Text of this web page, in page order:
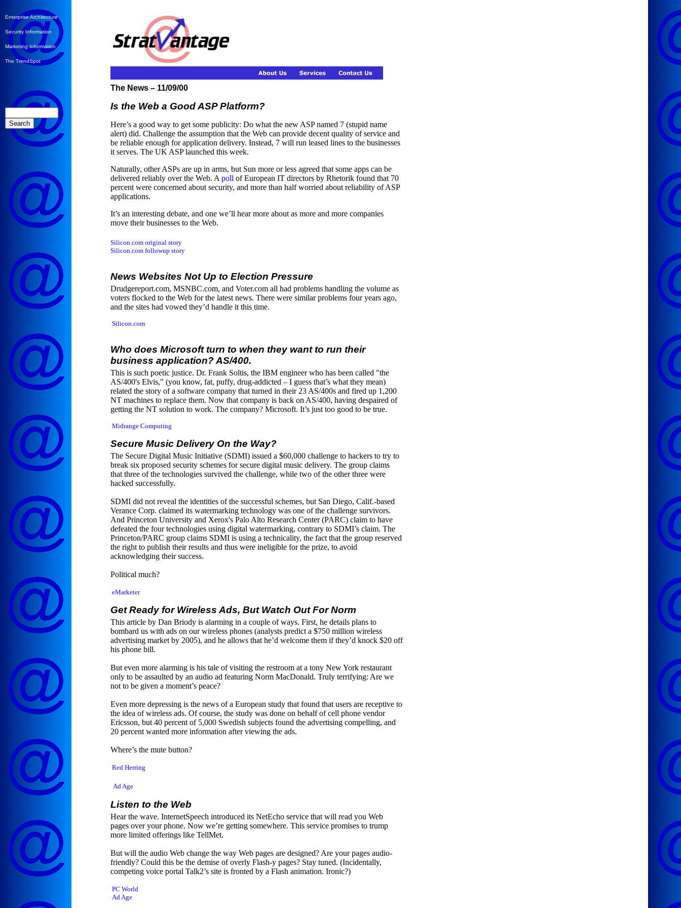
Enterprise Architecture
Security Information
Marketing Information
The TrendSpot
The News – 11/09/00
Is the Web a Good ASP Platform?
Here’s a good way to get some publicity: Do what the new ASP named 7 (stupid name
alert) did. Challenge the assumption that the Web can provide decent quality of service and
be reliable enough for application delivery. Instead, 7 will run leased lines to the businesses
it serves. The UK ASP launched this week.
Naturally, other ASPs are up in arms, but Sun more or less agreed that some apps can be
delivered reliably over the Web. A poll of European IT directors by Rhetorik found that 70
percent were concerned about security, and more than half worried about reliability of ASP
applications.
It’s an interesting debate, and one we’ll hear more about as more and more companies
move their businesses to the Web.
Silicon.com original story
Silicon.com followup story
News Websites Not Up to Election Pressure
Drudgereport.com, MSNBC.com, and Voter.com all had problems handling the volume as
voters flocked to the Web for the latest news. There were similar problems four years ago,
and the sites had vowed they’d handle it this time.
Silicon.com
Who does Microsoft turn to when they want to run their
business application? AS/400.
This is such poetic justice. Dr. Frank Soltis, the IBM engineer who has been called "the
AS/400's Elvis," (you know, fat, puffy, drug-addicted – I guess that’s what they mean)
related the story of a software company that turned in their 23 AS/400s and fired up 1,200
NT machines to replace them. Now that company is back on AS/400, having despaired of
getting the NT solution to work. The company? Microsoft. It’s just too good to be true.
Midrange Computing
Secure Music Delivery On the Way?
The Secure Digital Music Initiative (SDMI) issued a $60,000 challenge to hackers to try to
break six proposed security schemes for secure digital music delivery. The group claims
that three of the technologies survived the challenge, while two of the other three were
hacked successfully.
SDMI did not reveal the identities of the successful schemes, but San Diego, Calif.-based
Verance Corp. claimed its watermarking technology was one of the challenge survivors.
And Princeton University and Xerox's Palo Alto Research Center (PARC) claim to have
defeated the four technologies using digital watermarking, contrary to SDMI’s claim. The
Princeton/PARC group claims SDMI is using a technicality, the fact that the group reserved
the right to publish their results and thus were ineligible for the prize, to avoid
acknowledging their success.
Political much?
eMarketer
Get Ready for Wireless Ads, But Watch Out For Norm
This article by Dan Briody is alarming in a couple of ways. First, he details plans to
bombard us with ads on our wireless phones (analysts predict a $750 million wireless
advertising market by 2005), and he allows that he’d welcome them if they’d knock $20 off
his phone bill.
But even more alarming is his tale of visiting the restroom at a tony New York restaurant
only to be assaulted by an audio ad featuring Norm MacDonald. Truly terrifying: Are we
not to be given a moment’s peace?
Even more depressing is the news of a European study that found that users are receptive to
the idea of wireless ads. Of course, the study was done on behalf of cell phone vendor
Ericsson, but 40 percent of 5,000 Swedish subjects found the advertising compelling, and
20 percent wanted more information after viewing the ads.
Where’s the mute button?
Red Herring
Ad Age
Listen to the Web
Hear the wave. InternetSpeech introduced its NetEcho service that will read you Web
pages over your phone. Now we’re getting somewhere. This service promises to trump
more limited offerings like TellMet.
But will the audio Web change the way Web pages are designed? Are your pages audio-
friendly? Could this be the demise of overly Flash-y pages? Stay tuned. (Incidentally,
competing voice portal Talk2’s site is fronted by a Flash animation. Ironic?)
PC World
Ad Age